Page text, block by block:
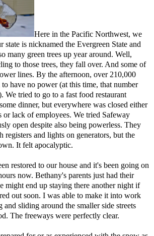
Here in the Pacific Northwest, we
state is nicknamed the Evergreen State and
many green trees up year around. Well,
to those trees, they fall over. And some of
lines. By the afternoon, over 210,000
have no power (at this time, that number
We tried to go to a fast food restaurant
dinner, but everywhere was closed either
or lack of employees. We tried Safeway
open despite also being powerless. They
registers and lights on generators, but the
It felt apocalyptic.
restored to our house and it's been going on
now. Bethany's parents just had their
might end up staying there another night if
out soon. I was able to make it into work
sliding around the smaller side streets
The freeways were perfectly clear.